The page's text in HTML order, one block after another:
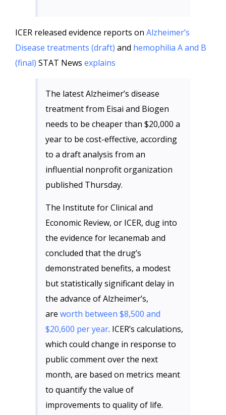
ICER released evidence reports on Alzheimer’s
Disease treatments (draft) and hemophilia A and B
(final) STAT News explains
The latest Alzheimer’s disease
treatment from Eisai and Biogen
needs to be cheaper than $20,000 a
year to be cost-effective, according
to a draft analysis from an
influential nonprofit organization
published Thursday.
The Institute for Clinical and
Economic Review, or ICER, dug into
the evidence for lecanemab and
concluded that the drug’s
demonstrated benefits, a modest
but statistically significant delay in
the advance of Alzheimer’s,
are worth between $8,500 and
$20,600 per year. ICER’s calculations,
which could change in response to
public comment over the next
month, are based on metrics meant
to quantify the value of
improvements to quality of life.